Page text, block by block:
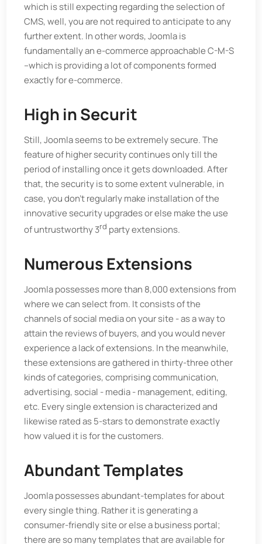
which is still expecting regarding the selection of
CMS, well, you are not required to anticipate to any
further extent. In other words, Joomla is
fundamentally an e-commerce approachable C-M-S
–which is providing a lot of components formed
exactly for e-commerce.
High in Securit
Still, Joomla seems to be extremely secure. The
feature of higher security continues only till the
period of installing once it gets downloaded. After
that, the security is to some extent vulnerable, in
case, you don’t regularly make installation of the
innovative security upgrades or else make the use
of untrustworthy 3rd party extensions.
Numerous Extensions
Joomla possesses more than 8,000 extensions from
where we can select from. It consists of the
channels of social media on your site - as a way to
attain the reviews of buyers, and you would never
experience a lack of extensions. In the meanwhile,
these extensions are gathered in thirty-three other
kinds of categories, comprising communication,
advertising, social - media - management, editing,
etc. Every single extension is characterized and
likewise rated as 5-stars to demonstrate exactly
how valued it is for the customers.
Abundant Templates
Joomla possesses abundant-templates for about
every single thing. Rather it is generating a
consumer-friendly site or else a business portal;
there are so many templates that are available for